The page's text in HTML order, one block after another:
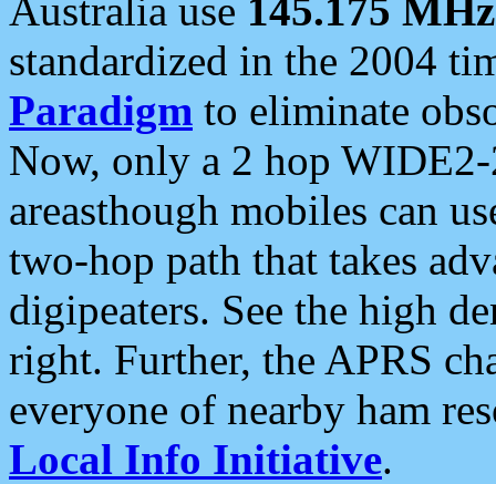
Australia use 145.175 MHz
standardized in the 2004
Paradigm to eliminate
Now, only a 2 hop
areasthough mobiles can
two-hop path that takes
digipeaters. See the high
right. Further, the APRS
everyone of nearby ham
Local Info Initiative.